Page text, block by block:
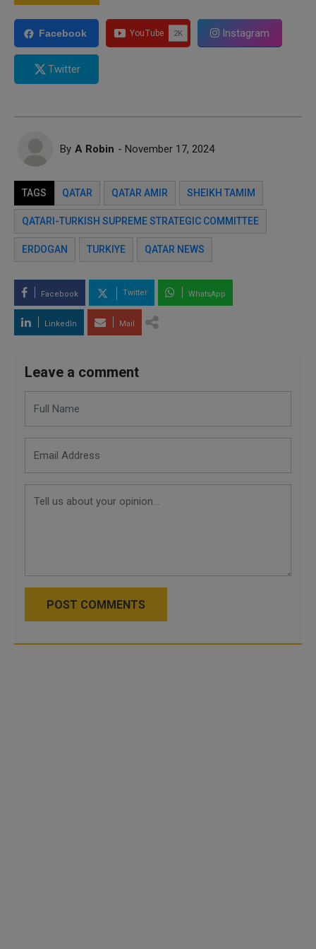
Facebook Instagram
Twitter
By A Robin - November 17, 2024
TAGS QATAR QATAR AMIR SHEIKH TAMIM
QATARI-TURKISH SUPREME STRATEGIC COMMITTEE
ERDOGAN TURKIYE QATAR NEWS
Facebook Twitter WhatsApp
LinkedIn Mail
Leave a comment
POST COMMENTS